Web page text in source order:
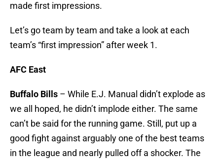
made first impressions.
Let’s go team by team and take a look at each
team’s “first impression” after week 1.
AFC East
Buffalo Bills – While E.J. Manual didn’t explode as
we all hoped, he didn’t implode either. The same
can’t be said for the running game. Still, put up a
good fight against arguably one of the best teams
in the league and nearly pulled off a shocker. The